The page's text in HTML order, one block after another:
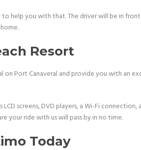
help you with that. The driver will be in
Resort
Port Canaveral and provide you with an
screens, DVD players, a Wi-Fi connection,
your ride with us will pass by in no time.
Today